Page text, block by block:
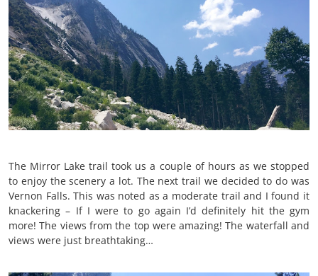
The Mirror Lake trail took us a couple of hours as we stopped
to enjoy the scenery a lot. The next trail we decided to do was
Vernon Falls. This was noted as a moderate trail and I found it
knackering – If I were to go again I’d definitely hit the gym
more! The views from the top were amazing! The waterfall and
views were just breathtaking…